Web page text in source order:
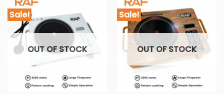
Sale!
OUT OF STOCK
Sale!
OUT OF STOCK